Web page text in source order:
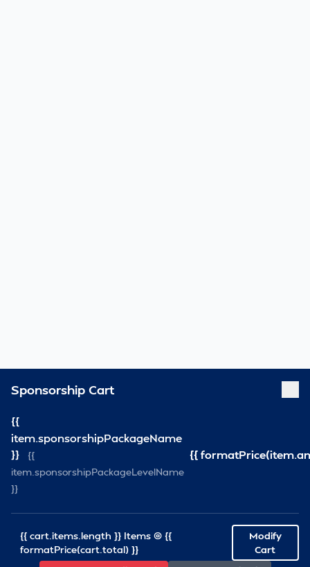
Sponsorship Cart
{{
item.sponsorshipPackageName
}}
{{
item.sponsorshipPackageLevelName
}}
{{
{{ cart.items.length }} Items @ {{
formatPrice(cart.total) }}
Modify
Cart